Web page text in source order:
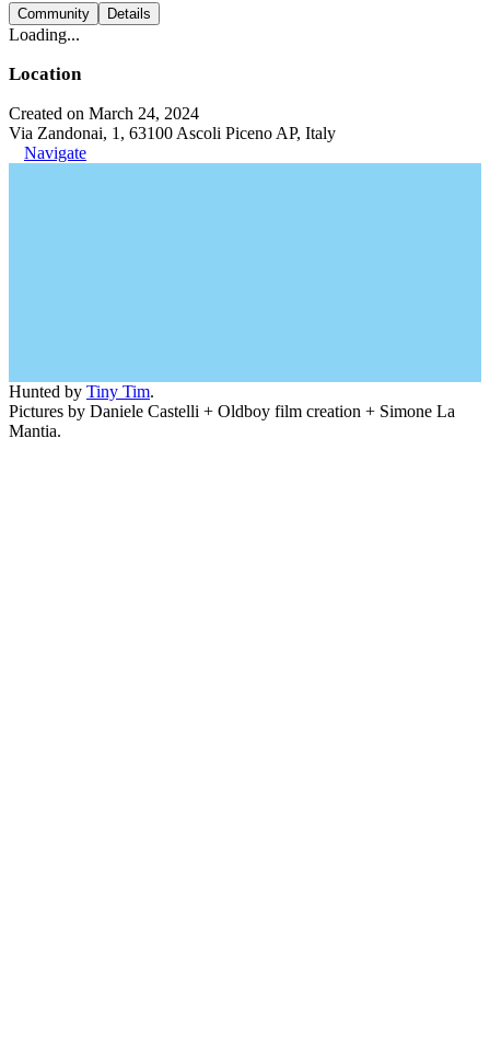
Community Details
Loading...
Location
Created on March 24, 2024
Via Zandonai, 1, 63100 Ascoli Piceno AP, Italy
Navigate
Hunted by Tiny Tim.
Pictures by Daniele Castelli + Oldboy film creation + Simone La
Mantia.